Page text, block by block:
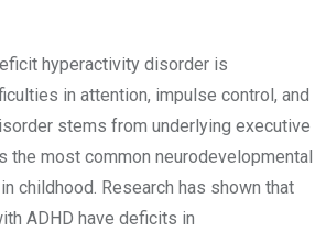
hyperactivity disorder is
in attention, impulse control, and
stems from underlying executive
the most common neurodevelopmental
childhood. Research has shown that
ADHD have deficits in